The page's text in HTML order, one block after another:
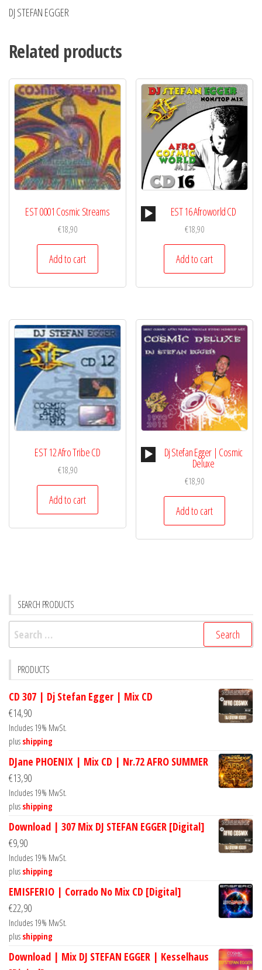
DJ STEFAN EGGER
Related products
EST 0001 Cosmic Streams
€18,90
Add to cart
Audio
EST 16 Afroworld CD
€18,90
Add to cart
EST 12 Afro Tribe CD
€18,90
Add to cart
Audio
Player
Dj Stefan Egger | Cosmic
Deluxe
€18,90
Add to cart
SEARCH PRODUCTS
Search
for:
PRODUCTS
CD 307 | Dj Stefan Egger | Mix CD
€14,90
Includes 19% MwSt.
plus shipping
DJane PHOENIX | Mix CD | Nr.72 AFRO SUMMER
€13,90
Includes 19% MwSt.
plus shipping
Download | 307 Mix DJ STEFAN EGGER [Digital]
€9,90
Includes 19% MwSt.
plus shipping
EMISFERIO | Corrado No Mix CD [Digital]
€22,90
Includes 19% MwSt.
plus shipping
Download | Mix DJ STEFAN EGGER | Kesselhaus